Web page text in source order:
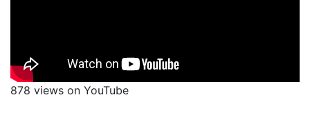
878 views on YouTube